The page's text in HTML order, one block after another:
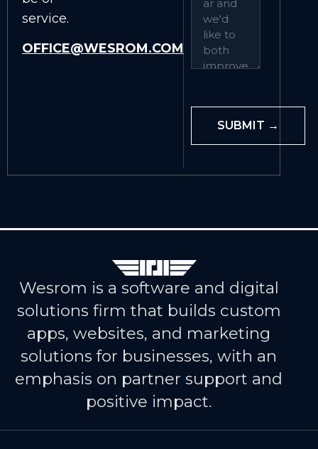
service.
OFFICE@WESROM.COM
Wesrom is a software and digital
solutions firm that builds custom
apps, websites, and marketing
solutions for businesses, with an
emphasis on partner support and
positive impact.